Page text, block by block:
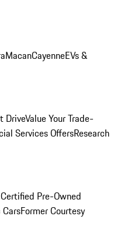
MacanCayenneEVs &
DriveValue Your Trade-
Services OffersResearch
Pre-Owned
Former Courtesy